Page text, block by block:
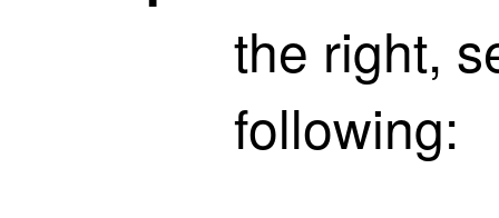
the right,
following: